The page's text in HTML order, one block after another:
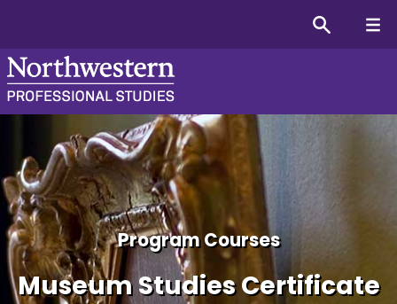
Course Overview for
Program Courses
Museum Studies Certificate